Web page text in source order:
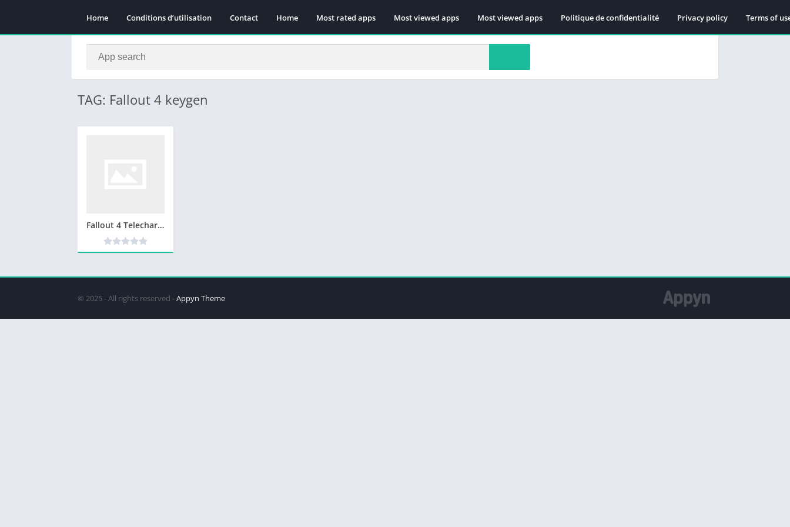
Home Conditions d’utilisation Contact Home Most rated apps Most viewed apps Most viewed apps Politique de confidentialité Privacy policy Terms of
TAG: Fallout 4 keygen
Fallout 4 Telecharger Complete Jeux PC
© 2025 - All rights reserved -Appyn Theme